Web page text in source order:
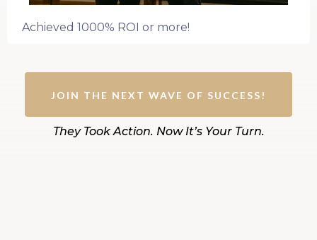
Achieved 1000% ROI or more!
JOIN THE NEXT WAVE OF SUCCESS!
They Took Action. Now It’s Your Turn.